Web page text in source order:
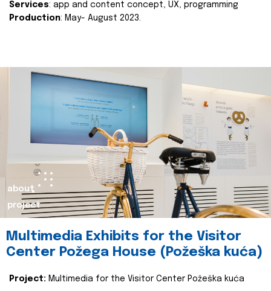
Services: app and content concept, UX, programming
Production: May- August 2023.
about
project
Multimedia Exhibits for the Visitor
Center Požega House (Požeška kuća)
Project: Multimedia for the Visitor Center Požeška kuća